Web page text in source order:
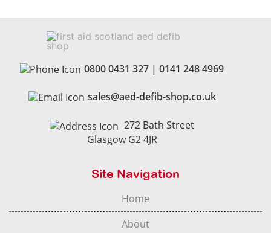
0800 0431 327 | 0141 248 4969
sales@aed-defib-shop.co.uk
272 Bath Street
Glasgow G2 4JR
Site Navigation
Home
About